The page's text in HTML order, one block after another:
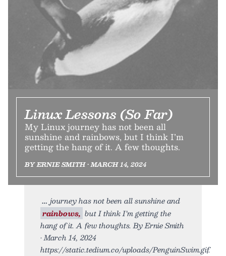
Linux Lessons (So Far)
My Linux journey has not been all
sunshine and rainbows, but I think I’m
getting the hang of it. A few thoughts.
BY ERNIE SMITH • MARCH 14, 2024
journey has not been all sunshine and
rainbows, but I think I’m getting the
hang of it. A few thoughts. By Ernie Smith
• March 14, 2024
https://static.tedium.co/uploads/PenguinSwim.gif.